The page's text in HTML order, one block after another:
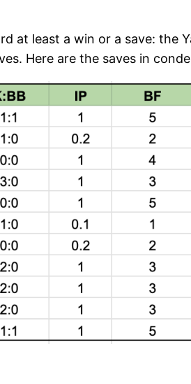
at least a win or a save: the
Here are the saves in